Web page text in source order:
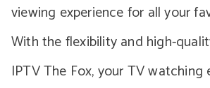
viewing experience for all your
With the flexibility and high-
IPTV The Fox, your TV watching